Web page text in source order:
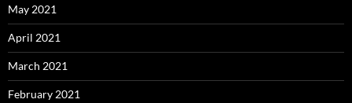
May 2021
April 2021
March 2021
February 2021